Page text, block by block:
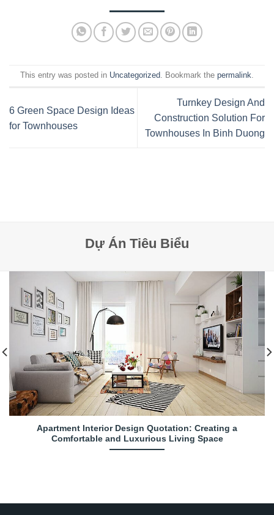
This entry was posted in Uncategorized. Bookmark the permalink.
6 Green Space Design Ideas
for Townhouses
Turnkey Design And
Construction Solution For
Townhouses In Binh Duong
Dự Án Tiêu Biểu
Apartment Interior Design Quotation: Creating a
Comfortable and Luxurious Living Space